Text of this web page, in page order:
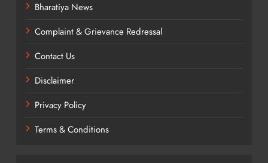
Bharatiya News
Complaint & Grievance Redressal
Contact Us
Disclaimer
Privacy Policy
Terms & Conditions